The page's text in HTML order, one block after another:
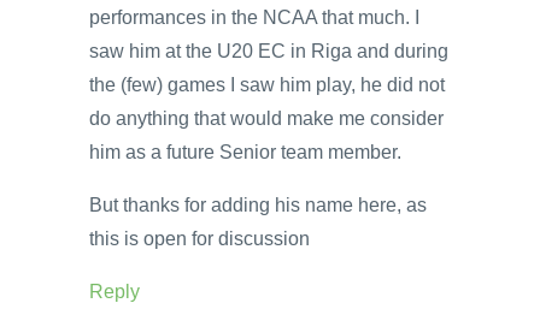
performances in the NCAA that much. I
saw him at the U20 EC in Riga and during
the (few) games I saw him play, he did not
do anything that would make me consider
him as a future Senior team member.
But thanks for adding his name here, as
this is open for discussion
Reply